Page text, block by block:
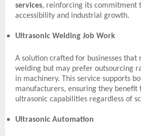
services, reinforcing its commitment
accessibility and industrial growth.
Ultrasonic Welding Job Work
A solution crafted for businesses that
welding but may prefer outsourcing
in machinery. This service supports
manufacturers, ensuring they benefit
ultrasonic capabilities regardless of
Ultrasonic Automation